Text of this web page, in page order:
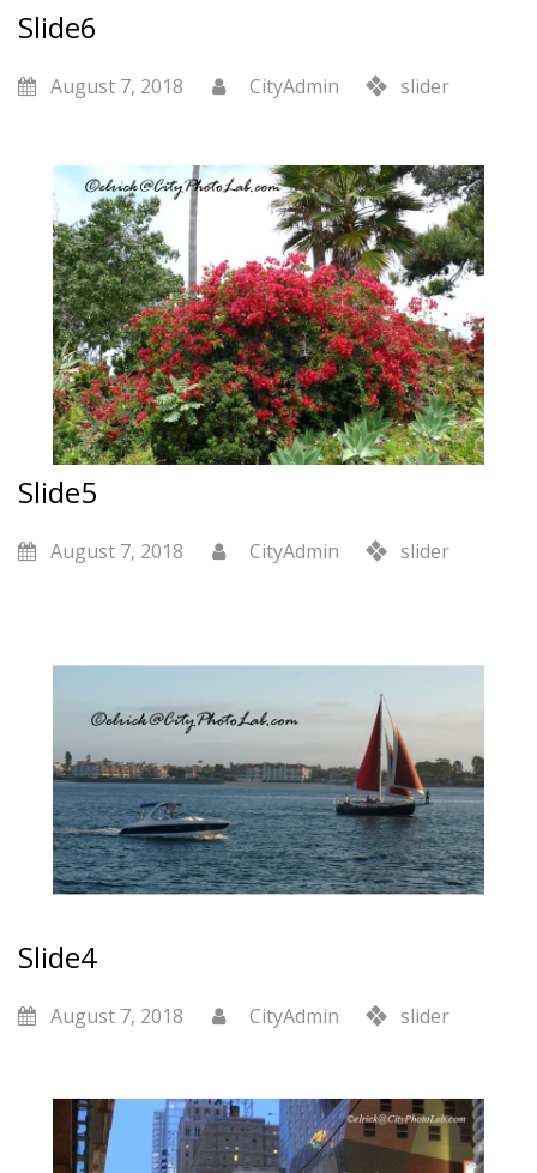
Slide6
August 7, 2018 CityAdmin slider
Slide5
August 7, 2018 CityAdmin slider
Slide4
August 7, 2018 CityAdmin slider